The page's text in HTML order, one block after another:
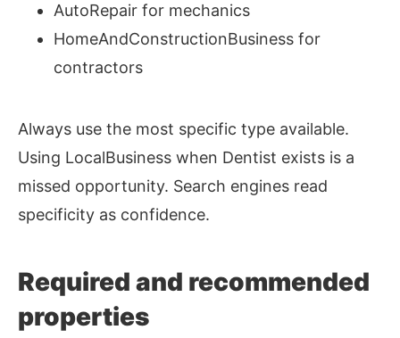
AutoRepair for mechanics
HomeAndConstructionBusiness for
contractors
Always use the most specific type available.
Using LocalBusiness when Dentist exists is a
missed opportunity. Search engines read
specificity as confidence.
Required and recommended
properties